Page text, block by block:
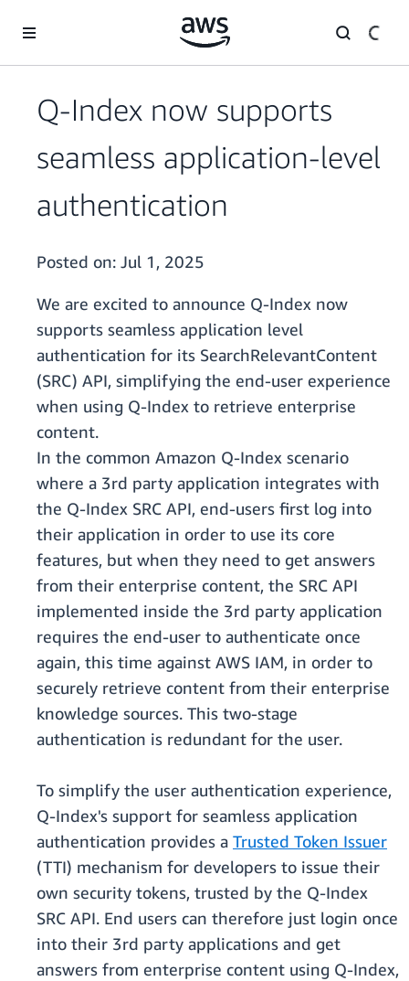
Q-Index now supports
seamless application-level
authentication
Posted on: Jul 1, 2025
We are excited to announce Q-Index now
supports seamless application level
authentication for its SearchRelevantContent
(SRC) API, simplifying the end-user experience
when using Q-Index to retrieve enterprise
content.
In the common Amazon Q-Index scenario
where a 3rd party application integrates with
the Q-Index SRC API, end-users first log into
their application in order to use its core
features, but when they need to get answers
from their enterprise content, the SRC API
implemented inside the 3rd party application
requires the end-user to authenticate once
again, this time against AWS IAM, in order to
securely retrieve content from their enterprise
knowledge sources. This two-stage
authentication is redundant for the user.
To simplify the user authentication experience,
Q-Index's support for seamless application
authentication provides a Trusted Token Issuer
(TTI) mechanism for developers to issue their
own security tokens, trusted by the Q-Index
SRC API. End users can therefore just login once
into their 3rd party applications and get
answers from enterprise content using Q-Index,